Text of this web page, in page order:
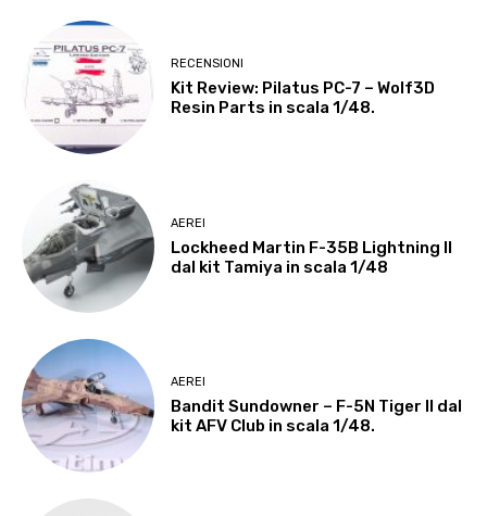
RECENSIONI
Kit Review: Pilatus PC-7 – Wolf3D
Resin Parts in scala 1/48.
AEREI
Lockheed Martin F-35B Lightning II
dal kit Tamiya in scala 1/48
AEREI
Bandit Sundowner – F-5N Tiger II dal
kit AFV Club in scala 1/48.